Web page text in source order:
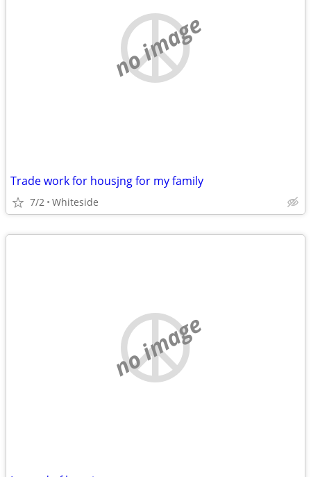
no image
Trade work for housjng for my family
7/2 Whiteside
no image